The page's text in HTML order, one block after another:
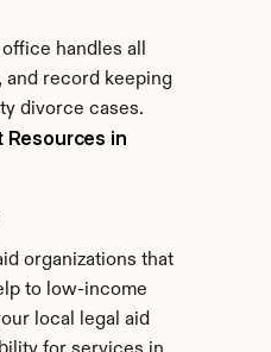
handles all
record keeping
divorce cases.
Resources in
organizations that
to low-income
local legal aid